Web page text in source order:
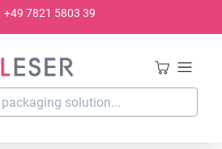
+49 7821 5803 39